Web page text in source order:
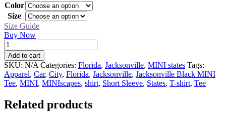
$17.50
through
$23.50
Color
Size
Size Guide
Buy Now
Jacksonville
Black
MINI
Tee
quantity
Add to cart
SKU: N/A Categories: Florida, Jacksonville, MINI states Tags:
Apparel, Car, City, Florida, Jacksonville, Jacksonville Black MINI
Tee, MINI, MINIscapes, shirt, Short Sleeve, States, T-shirt, Tee
Related products